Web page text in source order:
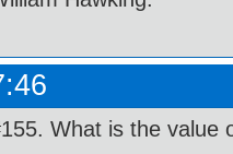
What is the value